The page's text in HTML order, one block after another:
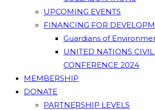
UPCOMING EVENTS
FINANCING FOR
Guardians of
UNITED NATIONS CIVIL
CONFERENCE 2024
MEMBERSHIP
DONATE
PARTNERSHIP LEVELS